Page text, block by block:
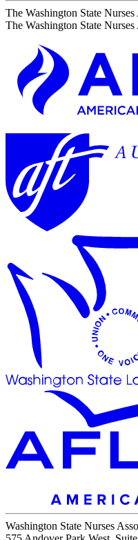
The Washington State
The Washington State
Washington State Nurses